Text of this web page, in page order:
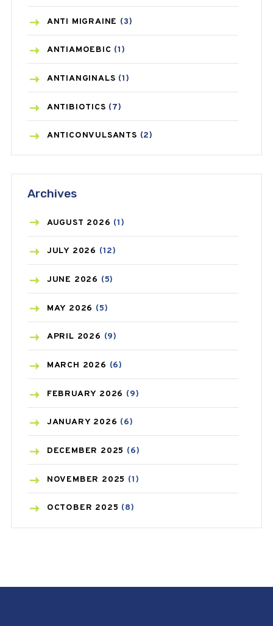
ANTI MIGRAINE (3)
ANTIAMOEBIC (1)
ANTIANGINALS (1)
ANTIBIOTICS (7)
ANTICONVULSANTS (2)
ASTHMA
AZITHROMYCIN(1)
BEAUTY AND SKIN CARE
BIRTH CONTROL
BLOOD PRESSURE
BONE HEALTH(8)
BREAST CANCER
CANCER(19)
CAREPOST(3)
CAREPOST PRODUCT
COLD(2)
CONSTIPATION(6)
Archives
AUGUST 2026 (1)
JULY 2026 (12)
JUNE 2026 (5)
MAY 2026 (5)
APRIL 2026 (9)
MARCH 2026 (6)
FEBRUARY 2026 (9)
JANUARY 2026 (6)
DECEMBER 2025 (6)
NOVEMBER 2025 (1)
OCTOBER 2025 (8)